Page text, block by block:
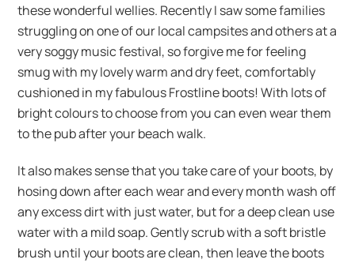
these wonderful wellies. Recently I saw some families
struggling on one of our local campsites and others at a
very soggy music festival, so forgive me for feeling
smug with my lovely warm and dry feet, comfortably
cushioned in my fabulous Frostline boots! With lots of
bright colours to choose from you can even wear them
to the pub after your beach walk.
It also makes sense that you take care of your boots, by
hosing down after each wear and every month wash off
any excess dirt with just water, but for a deep clean use
water with a mild soap. Gently scrub with a soft bristle
brush until your boots are clean, then leave the boots